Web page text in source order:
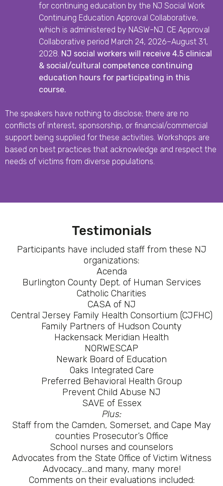
for continuing education by the NJ Social Work
Continuing Education Approval Collaborative,
which is administered by NASW-NJ. CE Approval
Collaborative period March 24, 2026–August 31,
2028. NJ social workers will receive 4.5 clinical
& social/cultural competence continuing
education hours for participating in this
course.
The speakers have nothing to disclose; there are no
conflicts of interest, sponsorship, or financial/commercial
support being supplied for these activities. Workshops are
based on best practices that acknowledge and respect the
needs of victims from diverse populations.
Testimonials
Participants have included staff from these NJ
organizations:
Acenda
Burlington County Dept. of Human Services
Catholic Charities
CASA of NJ
Central Jersey Family Health Consortium (CJFHC)
Family Partners of Hudson County
Hackensack Meridian Health
NORWESCAP
Newark Board of Education
Oaks Integrated Care
Preferred Behavioral Health Group
Prevent Child Abuse NJ
SAVE of Essex
Plus:
Staff from the Camden, Somerset, and Cape May
counties Prosecutor’s Office
School nurses and counselors
Advocates from the State Office of Victim Witness
Advocacy….and many, many more!
Comments on their evaluations included: